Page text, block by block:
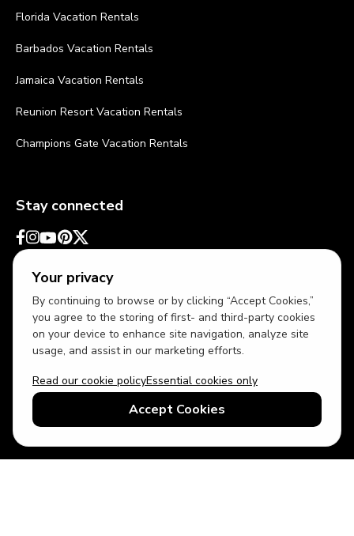
Your privacy
By continuing to browse or by clicking “Accept Cookies,”
you agree to the storing of first- and third-party cookies
on your device to enhance site navigation, analyze site
usage, and assist in our marketing efforts.
Read our cookie policyEssential cookies only
Accept Cookies
Florida Vacation Rentals
Barbados Vacation Rentals
Jamaica Vacation Rentals
Reunion Resort Vacation Rentals
Champions Gate Vacation Rentals
Stay connected
USD US English